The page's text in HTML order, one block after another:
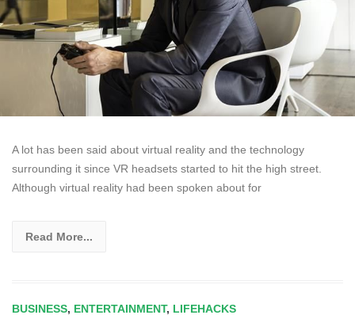
A lot has been said about virtual reality and the technology
surrounding it since VR headsets started to hit the high street.
Although virtual reality had been spoken about for
Read More...
BUSINESS, ENTERTAINMENT, LIFEHACKS